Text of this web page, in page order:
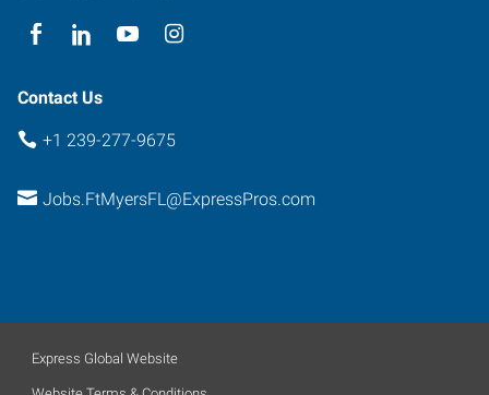
Contact Us
+1 239-277-9675
Jobs.FtMyersFL@ExpressPros.com
Express Global Website